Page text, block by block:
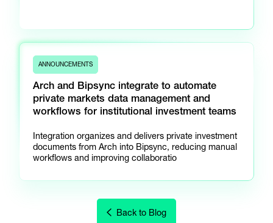
ANNOUNCEMENTS
Arch and Bipsync integrate to automate
private markets data management and
workflows for institutional investment teams
Integration organizes and delivers private investment
documents from Arch into Bipsync, reducing manual
workflows and improving collaboratio
Back to Blog